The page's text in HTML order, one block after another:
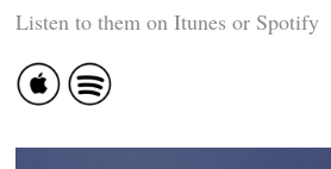
Listen to them on Itunes or Spotify